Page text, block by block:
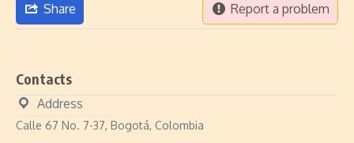
Share Report a problem
Contacts
Address
Calle 67 No. 7-37, Bogotá, Colombia